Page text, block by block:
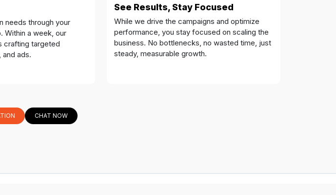
needs through your
Within a week, our
crafting targeted
and ads.
See Results, Stay Focused
While we drive the campaigns and optimize
performance, you stay focused on scaling the
business. No bottlenecks, no wasted time, just
steady, measurable growth.
CHAT NOW